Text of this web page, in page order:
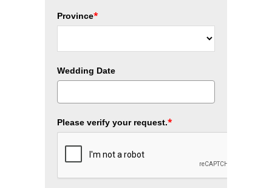
Province*
Wedding Date
Please verify your request.*